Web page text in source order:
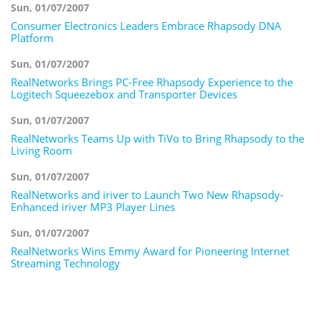
Sun, 01/07/2007
Consumer Electronics Leaders Embrace Rhapsody DNA
Platform
Sun, 01/07/2007
RealNetworks Brings PC-Free Rhapsody Experience to the
Logitech Squeezebox and Transporter Devices
Sun, 01/07/2007
RealNetworks Teams Up with TiVo to Bring Rhapsody to the
Living Room
Sun, 01/07/2007
RealNetworks and iriver to Launch Two New Rhapsody-
Enhanced iriver MP3 Player Lines
Sun, 01/07/2007
RealNetworks Wins Emmy Award for Pioneering Internet
Streaming Technology